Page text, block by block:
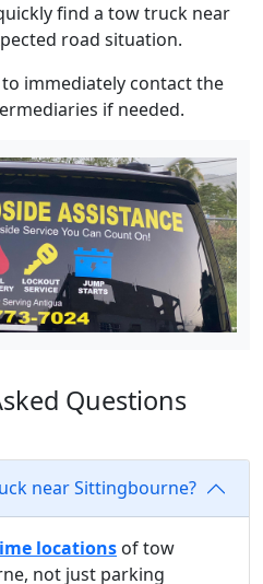
find a tow truck near
road situation.
immediately contact the
if needed.
Questions
near Sittingbourne?
locations of tow
not just parking